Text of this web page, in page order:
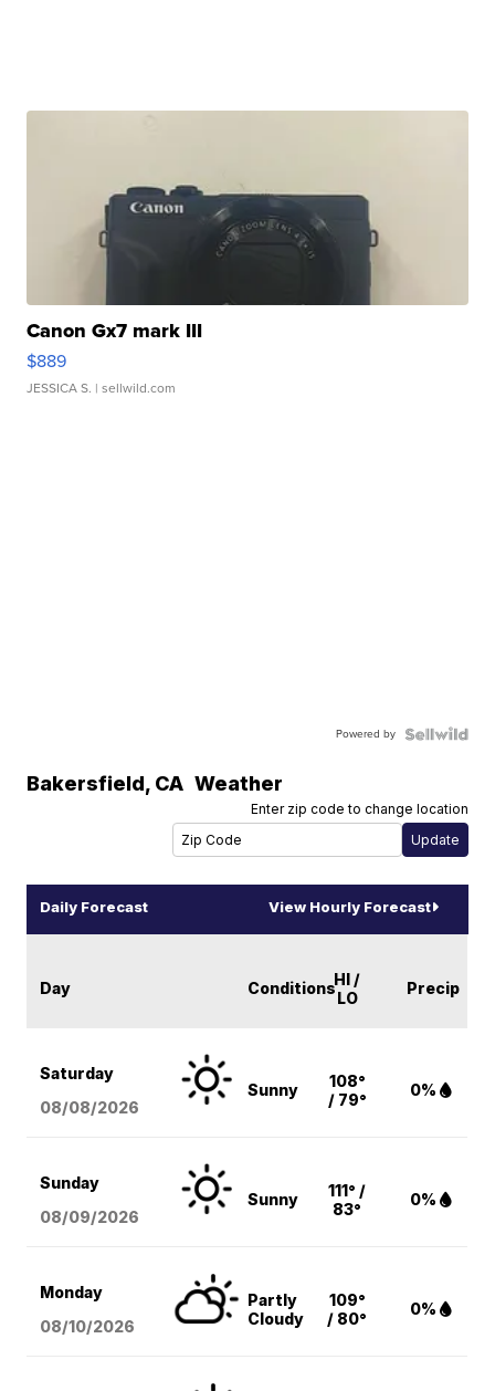
Canon Gx7 mark III
$889
JESSICA S. | sellwild.com
Powered by
Bakersfield, CA Weather
Enter zip code to change location
Daily Forecast View Hourly Forecast
Day ConditionsHI /
LO
Precip
Saturday
08/08/2026
Sunny
108°
/ 79°
0%
Sunday
08/09/2026
Sunny
111° /
83°
0%
Monday
08/10/2026
Partly
Cloudy
109°
/ 80°
0%